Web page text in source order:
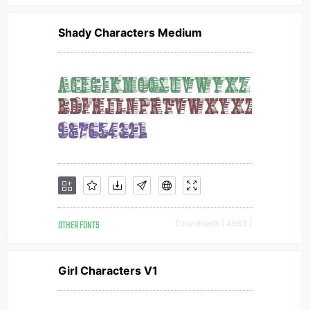
Shady Characters Medium
OTHER FONTS Downloads [ 4683 ]
Girl Characters V1